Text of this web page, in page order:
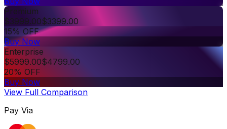
Premium
$3999.00$3399.00
15% OFF
Buy Now
Enterprise
$5999.00$4799.00
20% OFF
Buy Now
View Full Comparison
Pay Via